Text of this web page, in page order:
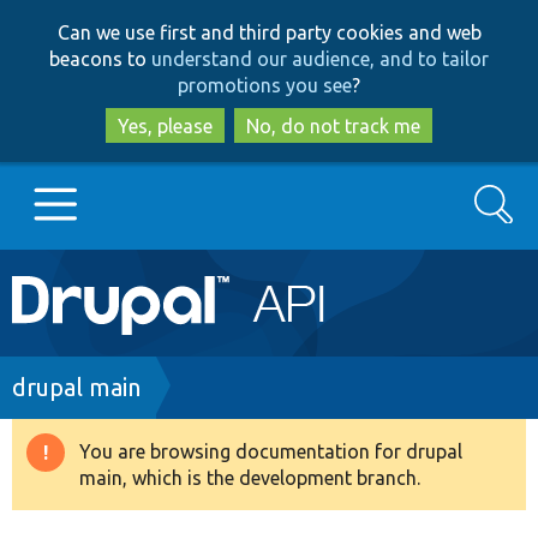
to
main
content
to
search
Can we use first and third party cookies and web
beacons to understand our audience, and to tailor
promotions you see?
Yes, please
No, do not track me
Main
navigation
Go to Drupal.org
Drupal 8+
Search
Breadcrumb
drupal main
Warning
message
You are browsing documentation for drupal
main, which is the development branch.